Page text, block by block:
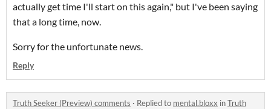
actually get time I'll start on this again," but I've been saying
that a long time, now.
Sorry for the unfortunate news.
Reply
Truth Seeker (Preview) comments · Replied to mental.bloxx inTruth